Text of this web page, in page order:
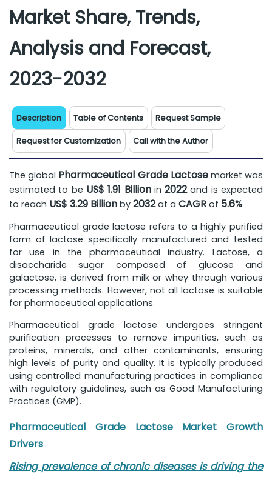
Market Share, Trends,
Analysis and Forecast,
2023-2032
Description Table of Contents
Request Sample
Request for Customization
Call with the Author
The global Pharmaceutical Grade Lactosemarket was
estimated to be US$ 1.91 Billionin2022and is expected
to reach US$ 3.29 Billion by 2032at a CAGR of 5.6%.
Pharmaceutical grade lactose refers to a highly purified
form of lactose specifically manufactured and tested
for use in the pharmaceutical industry. Lactose, a
disaccharide sugar composed of glucose and
galactose, is derived from milk or whey through various
processing methods. However, not all lactose is suitable
for pharmaceutical applications.
Pharmaceutical grade lactose undergoes stringent
purification processes to remove impurities, such as
proteins, minerals, and other contaminants, ensuring
high levels of purity and quality. It is typically produced
using controlled manufacturing practices in compliance
with regulatory guidelines, such as Good Manufacturing
Practices (GMP).
Pharmaceutical Grade Lactose Market Growth
Drivers
Rising prevalence of chronic diseases is driving the